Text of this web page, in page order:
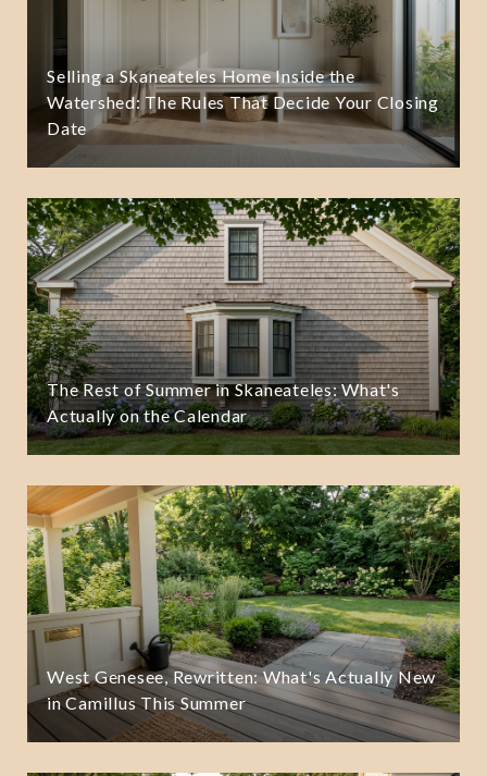
Selling a Skaneateles Home Inside the
Watershed: The Rules That Decide Your Closing
Date
The Rest of Summer in Skaneateles: What's
Actually on the Calendar
West Genesee, Rewritten: What's Actually New
in Camillus This Summer